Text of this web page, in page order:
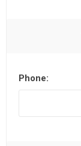
Phone: